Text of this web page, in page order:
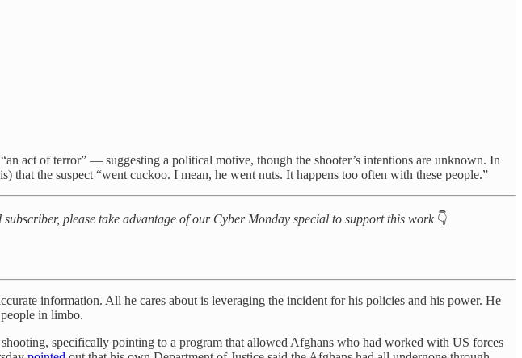
act of terror” — suggesting a political motive, though the shooter’s intentions are unknown. In
the suspect “went cuckoo. I mean, he went nuts. It happens too often with these people.”
please take advantage of our Cyber Monday special to support this work 👇
information. All he cares about is leveraging the incident for his policies and his power. He
in limbo.
specifically pointing to a program that allowed Afghans who had worked with US forces